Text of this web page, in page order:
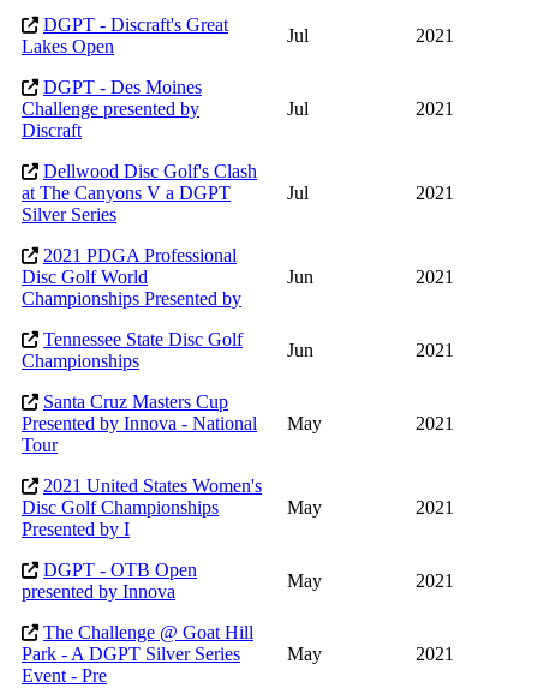
DGPT - Discraft's Great
Lakes Open
Jul 2021
DGPT - Des Moines
Challenge presented by
Discraft
Jul 2021
Dellwood Disc Golf's Clash
at The Canyons V a DGPT
Silver Series
Jul 2021
2021 PDGA Professional
Disc Golf World
Championships Presented by
Jun 2021
Tennessee State Disc Golf
Championships
Jun 2021
Santa Cruz Masters Cup
Presented by Innova - National
Tour
May 2021
2021 United States Women's
Disc Golf Championships
Presented by I
May 2021
DGPT - OTB Open
presented by Innova
May 2021
The Challenge @ Goat Hill
Park - A DGPT Silver Series
Event - Pre
May 2021